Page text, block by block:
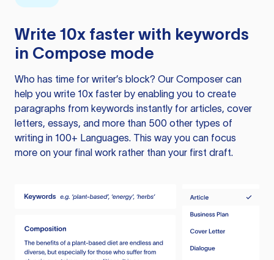
Write 10x faster with keywords
in Compose mode
Who has time for writer’s block? Our Composer can
help you write 10x faster by enabling you to create
paragraphs from keywords instantly for articles, cover
letters, essays, and more than 500 other types of
writing in 100+ Languages. This way you can focus
more on your final work rather than your first draft.